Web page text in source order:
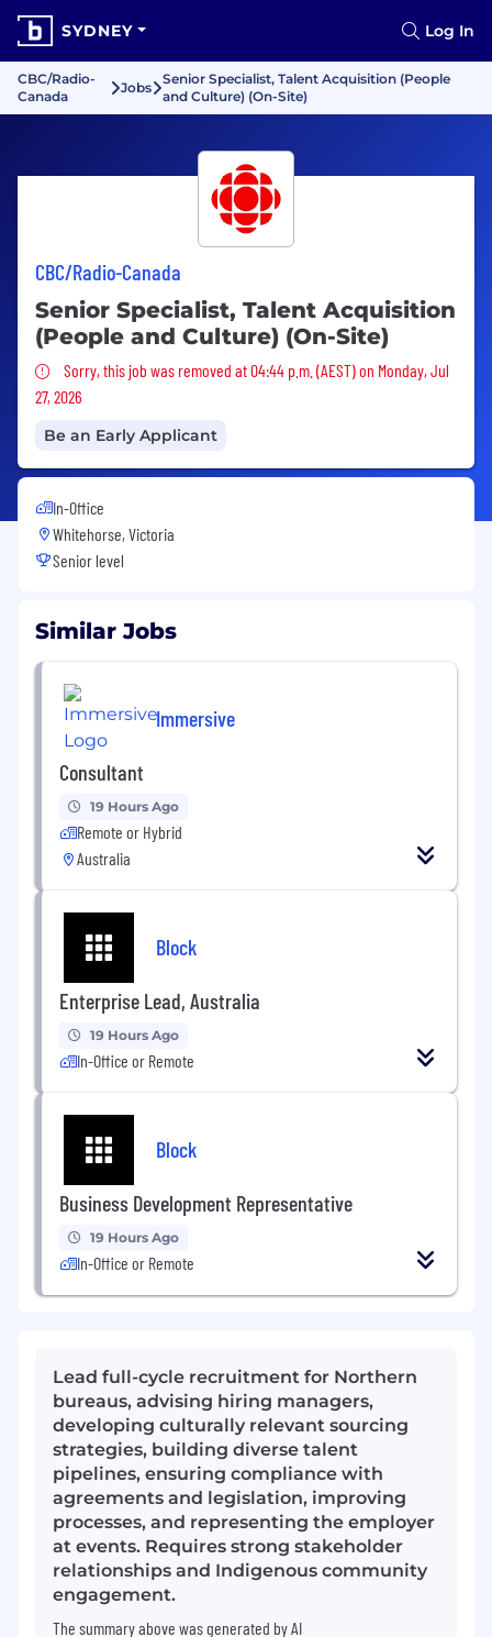
SYDNEY Log In
CBC/Radio-
Canada
Jobs
Senior Specialist, Talent Acquisition (People
and Culture) (On-Site)
CBC/Radio-Canada
Senior Specialist, Talent Acquisition
(People and Culture) (On-Site)
Sorry, this job was removed
Sorry, this job was removed at 04:44 p.m. (AEST) on Monday, Jul
27, 2026
Be an Early Applicant
In-Office
Whitehorse, Victoria
Senior level
Similar Jobs
Immersive
Consultant
19 Hours Ago
Remote or Hybrid
Australia
Block
Enterprise Lead, Australia
19 Hours Ago
In-Office or Remote
Block
Business Development Representative
19 Hours Ago
In-Office or Remote
Lead full-cycle recruitment for Northern
bureaus, advising hiring managers,
developing culturally relevant sourcing
strategies, building diverse talent
pipelines, ensuring compliance with
agreements and legislation, improving
processes, and representing the employer
at events. Requires strong stakeholder
relationships and Indigenous community
engagement.
The summary above was generated by AI